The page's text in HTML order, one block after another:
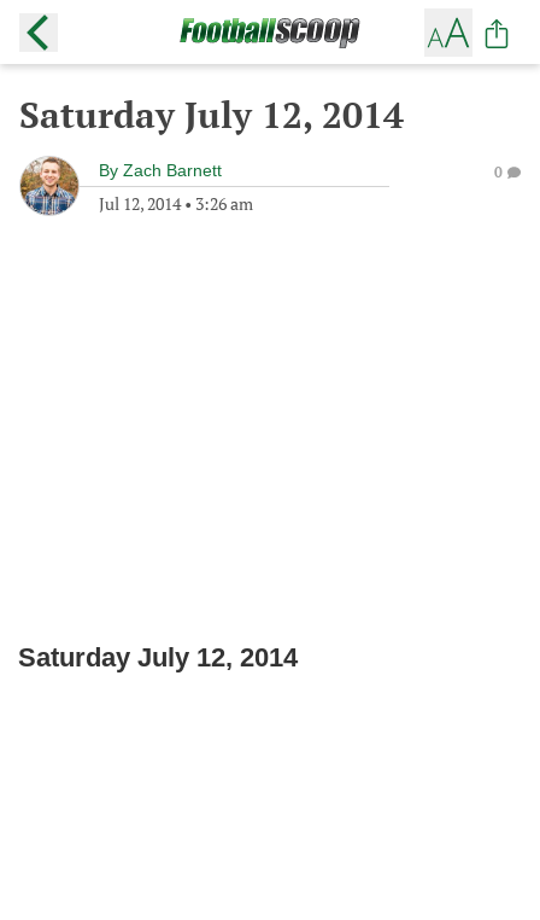
Saturday July 12, 2014
By Zach Barnett
Jul 12, 2014• 3:26 am
0
Saturday July 12, 2014